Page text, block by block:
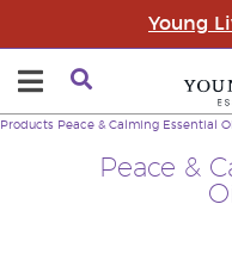
Young
Peace &
Products Peace & Calming Essential